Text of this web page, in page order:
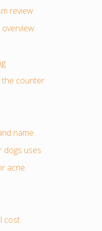
review
the counter
name
dogs uses
acne
cost